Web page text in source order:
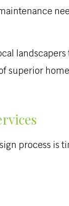
superior
process is